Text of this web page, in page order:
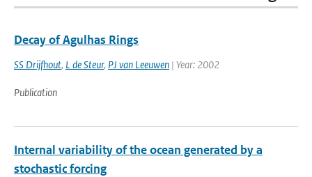
Decay of Agulhas Rings
SS Drijfhout, L de Steur, PJ van Leeuwen | Year: 2002
Publication
Internal variability of the ocean generated by a
stochastic forcing